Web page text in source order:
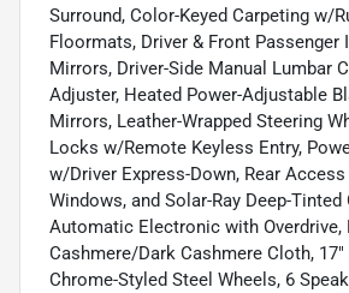
Surround, Color-Keyed Carpeting w/
Floormats, Driver & Front
Mirrors, Driver-Side Manual Lumbar
Adjuster, Heated Power-Adjustable
Mirrors, Leather-Wrapped Steering
Locks w/Remote Keyless Entry,
w/Driver Express-Down, Rear
Windows, and Solar-Ray Deep-Tinted
Automatic Electronic with Overdrive,
Cashmere/Dark Cashmere Cloth, 17"
Chrome-Styled Steel Wheels, 6